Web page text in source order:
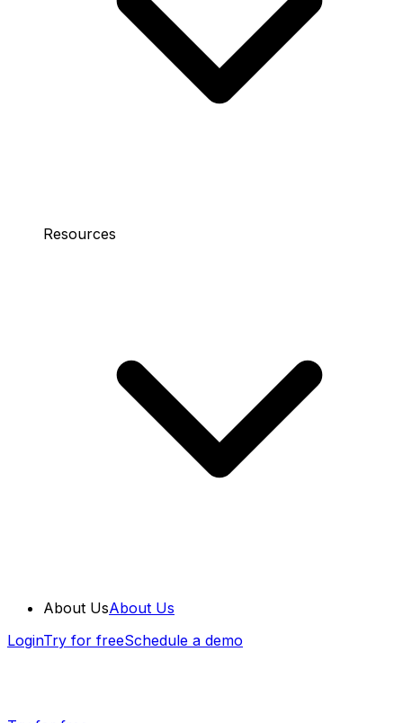
Resources
About UsAbout Us
LoginTry for freeSchedule a demo